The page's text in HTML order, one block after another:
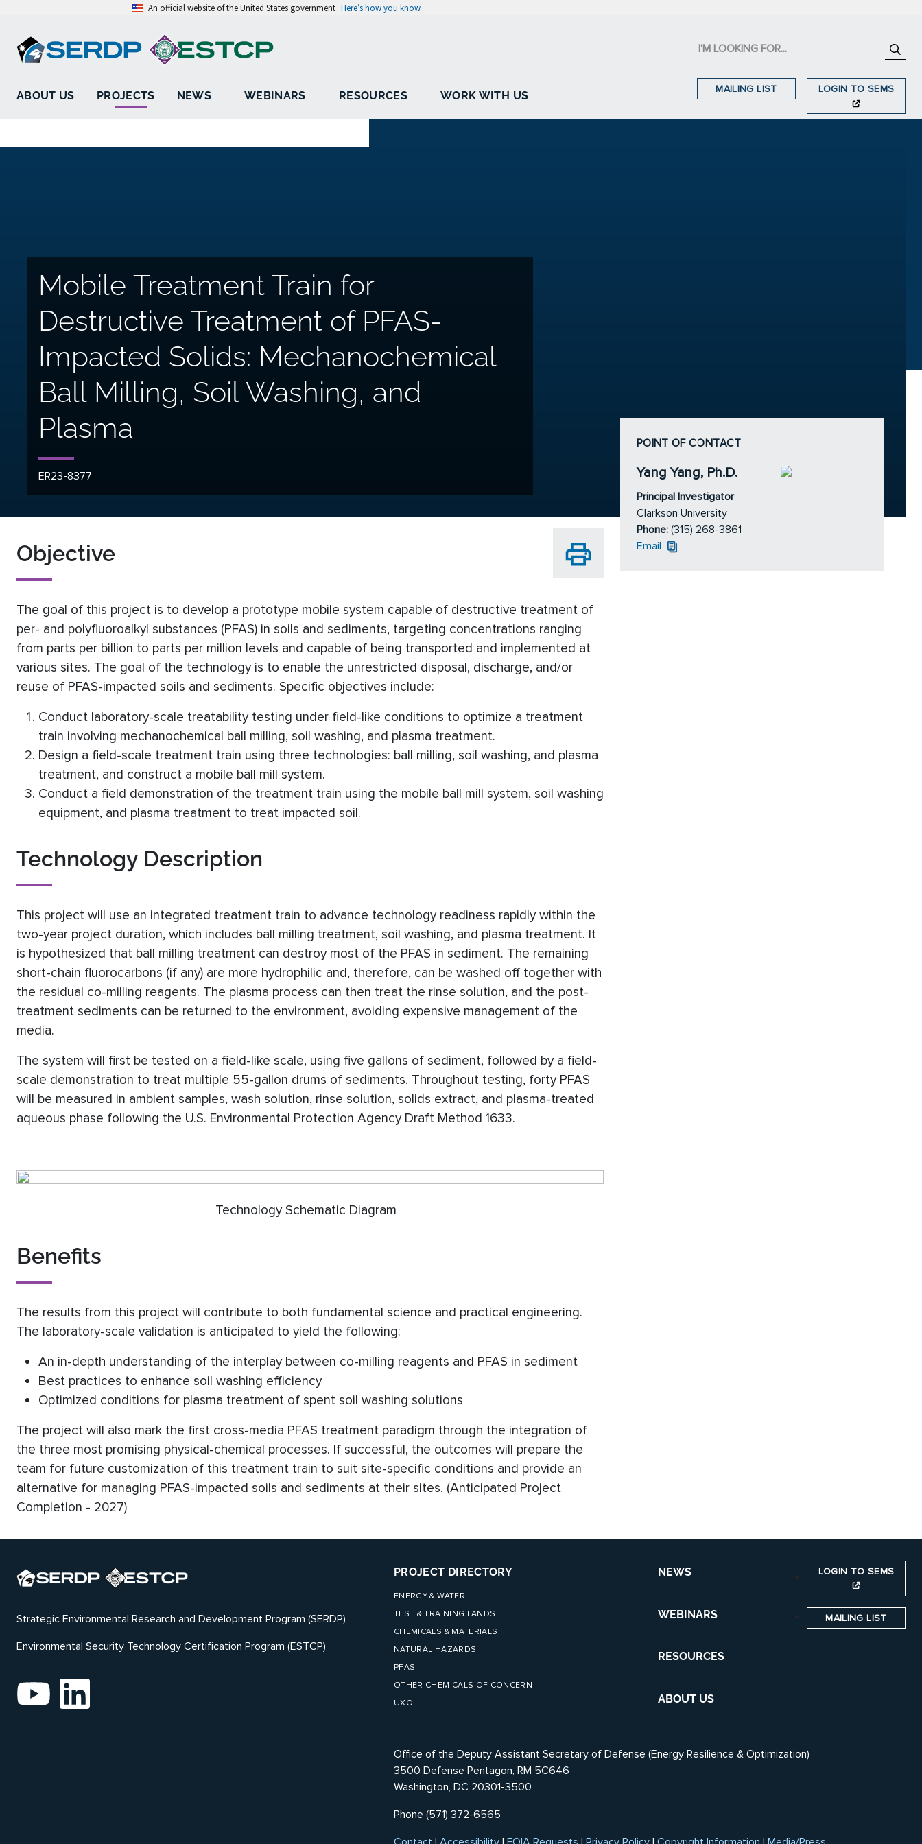
An official website of the United States government Here’s how you know
ABOUT US PROJECTS NEWS WEBINARS RESOURCES WORK WITH US
MAILING LIST LOGIN TO SEMS
Mobile Treatment Train for
Destructive Treatment of PFAS-
Impacted Solids: Mechanochemical
Ball Milling, Soil Washing, and
Plasma
ER23-8377
Objective
The goal of this project is to develop a prototype mobile system capable of destructive treatment of
per- and polyfluoroalkyl substances (PFAS) in soils and sediments, targeting concentrations ranging
from parts per billion to parts per million levels and capable of being transported and implemented at
various sites. The goal of the technology is to enable the unrestricted disposal, discharge, and/or
reuse of PFAS-impacted soils and sediments. Specific objectives include:
Conduct laboratory-scale treatability testing under field-like conditions to optimize a treatment
train involving mechanochemical ball milling, soil washing, and plasma treatment.
Design a field-scale treatment train using three technologies: ball milling, soil washing, and plasma
treatment, and construct a mobile ball mill system.
Conduct a field demonstration of the treatment train using the mobile ball mill system, soil washing
equipment, and plasma treatment to treat impacted soil.
Technology Description
This project will use an integrated treatment train to advance technology readiness rapidly within the
two-year project duration, which includes ball milling treatment, soil washing, and plasma treatment. It
is hypothesized that ball milling treatment can destroy most of the PFAS in sediment. The remaining
short-chain fluorocarbons (if any) are more hydrophilic and, therefore, can be washed off together with
the residual co-milling reagents. The plasma process can then treat the rinse solution, and the post-
treatment sediments can be returned to the environment, avoiding expensive management of the
media.
The system will first be tested on a field-like scale, using five gallons of sediment, followed by a field-
scale demonstration to treat multiple 55-gallon drums of sediments. Throughout testing, forty PFAS
will be measured in ambient samples, wash solution, rinse solution, solids extract, and plasma-treated
aqueous phase following the U.S. Environmental Protection Agency Draft Method 1633.
Technology Schematic Diagram
Benefits
The results from this project will contribute to both fundamental science and practical engineering.
The laboratory-scale validation is anticipated to yield the following:
An in-depth understanding of the interplay between co-milling reagents and PFAS in sediment
Best practices to enhance soil washing efficiency
Optimized conditions for plasma treatment of spent soil washing solutions
The project will also mark the first cross-media PFAS treatment paradigm through the integration of
the three most promising physical-chemical processes. If successful, the outcomes will prepare the
team for future customization of this treatment train to suit site-specific conditions and provide an
alternative for managing PFAS-impacted soils and sediments at their sites. (Anticipated Project
Completion - 2027)
POINT OF CONTACT
Yang Yang, Ph.D.
Principal Investigator
Clarkson University
Phone: (315) 268-3861
Email
Strategic Environmental Research and Development Program (SERDP)
Environmental Security Technology Certification Program (ESTCP)
PROJECT DIRECTORY
ENERGY & WATER
TEST & TRAINING LANDS
CHEMICALS & MATERIALS
NATURAL HAZARDS
PFAS
OTHER CHEMICALS OF CONCERN
UXO
NEWS
WEBINARS
RESOURCES
ABOUT US
LOGIN TO SEMS
MAILING LIST
Office of the Deputy Assistant Secretary of Defense (Energy Resilience & Optimization)
3500 Defense Pentagon, RM 5C646
Washington, DC 20301-3500
Phone (571) 372-6565